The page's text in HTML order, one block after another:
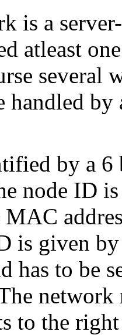
is a
atleast
several
handled by
by a
node ID
is given
has to be
network
to the